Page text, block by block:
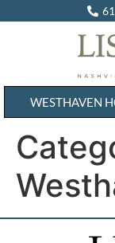
WESTHAVEN